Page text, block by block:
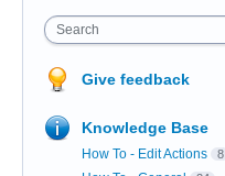
Search
Give feedback
Knowledge Base
How To - Edit Actions 8